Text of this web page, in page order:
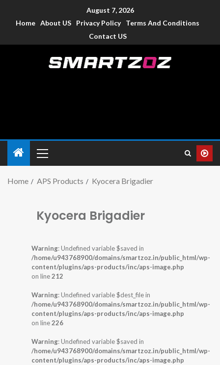
August 7, 2026
Home About US Privacy Policy
Terms And Conditions
Contact US
Home APS Products Kyocera Brigadier
Kyocera Brigadier
Warning: Undefined variable $saved in
/home/u943768900/domains/smartzoz.in/public_html/wp-
content/plugins/aps-products/inc/aps-image.php
on line212
Warning: Undefined variable $dest_file in
/home/u943768900/domains/smartzoz.in/public_html/wp-
content/plugins/aps-products/inc/aps-image.php
on line226
Warning: Undefined variable $saved in
/home/u943768900/domains/smartzoz.in/public_html/wp-
content/plugins/aps-products/inc/aps-image.php